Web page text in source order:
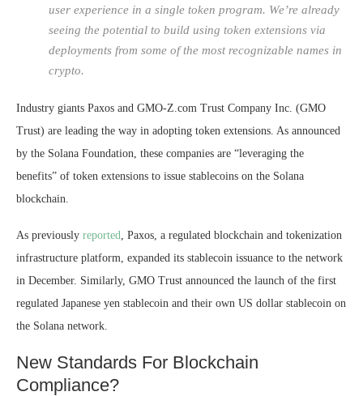
user experience in a single token program. We’re already
seeing the potential to build using token extensions via
deployments from some of the most recognizable names in
crypto.
Industry giants Paxos and GMO-Z.com Trust Company Inc. (GMO
Trust) are leading the way in adopting token extensions. As announced
by the Solana Foundation, these companies are “leveraging the
benefits” of token extensions to issue stablecoins on the Solana
blockchain.
As previously reported, Paxos, a regulated blockchain and tokenization
infrastructure platform, expanded its stablecoin issuance to the network
in December. Similarly, GMO Trust announced the launch of the first
regulated Japanese yen stablecoin and their own US dollar stablecoin on
the Solana network.
New Standards For Blockchain
Compliance?